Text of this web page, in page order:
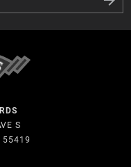
S
55419